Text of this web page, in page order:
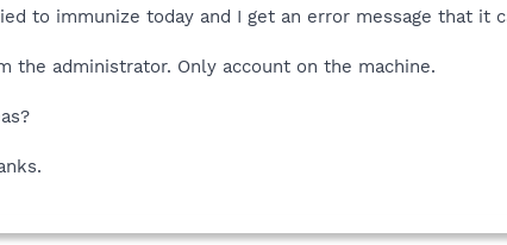
to immunize today and I get an error message that it
the administrator. Only account on the machine.